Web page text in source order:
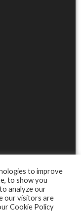
to improve
to show you
analyze our
our visitors are
Cookie Policy